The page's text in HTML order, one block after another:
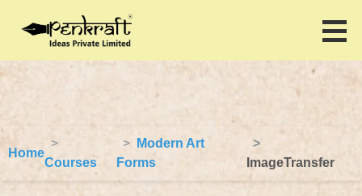
Home
Courses
Modern Art
Forms
ImageTransfer